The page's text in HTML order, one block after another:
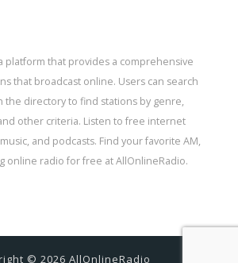
platform that provides a comprehensive
that broadcast online. Users can search
the directory to find stations by genre,
other criteria. Listen to free internet
and podcasts. Find your favorite AM,
online radio for free at AllOnlineRadio.
© 2026 AllOnlineRadio